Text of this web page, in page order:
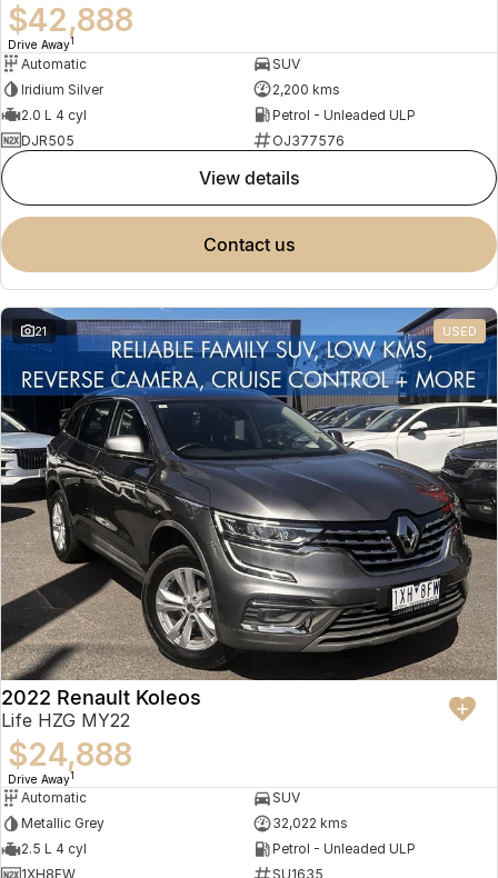
$42,888
Drive Away1
Automatic
SUV
Iridium Silver
2,200 kms
2.0 L 4 cyl
Petrol - Unleaded ULP
DJR505
OJ377576
view details
contact us
21 USED
2022 Renault Koleos
Life HZG MY22
$24,888
Drive Away1
Automatic
SUV
Metallic Grey
32,022 kms
2.5 L 4 cyl
Petrol - Unleaded ULP
1XH8FW
SU1635